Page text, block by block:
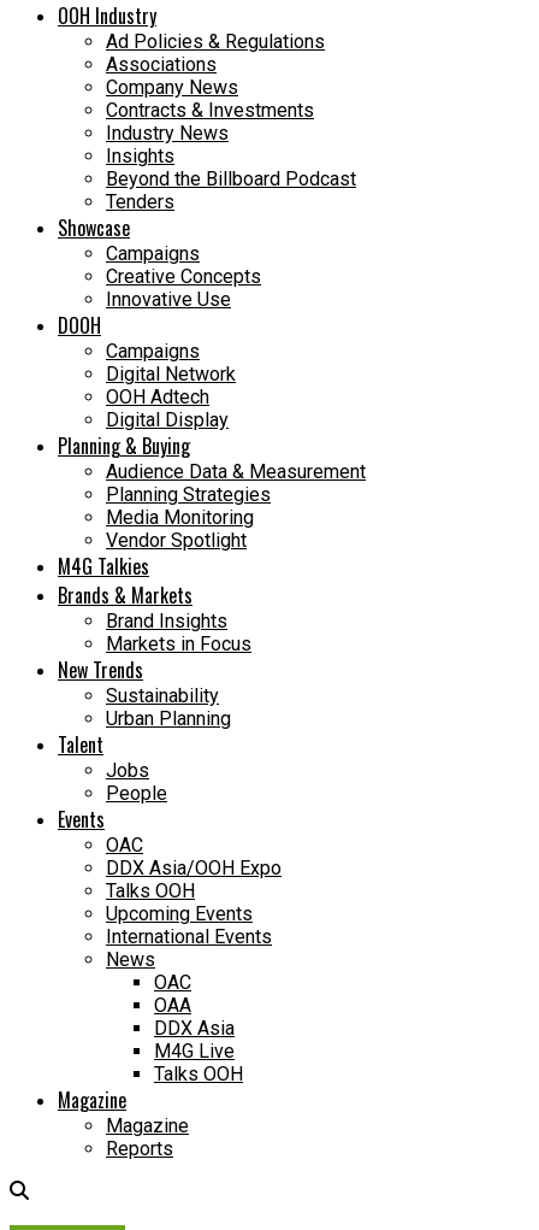
OOH Industry
Ad Policies & Regulations
Associations
Company News
Contracts & Investments
Industry News
Insights
Beyond the Billboard Podcast
Tenders
Showcase
Campaigns
Creative Concepts
Innovative Use
DOOH
Campaigns
Digital Network
OOH Adtech
Digital Display
Planning & Buying
Audience Data & Measurement
Planning Strategies
Media Monitoring
Vendor Spotlight
M4G Talkies
Brands & Markets
Brand Insights
Markets in Focus
New Trends
Sustainability
Urban Planning
Talent
Jobs
People
Events
OAC
DDX Asia/OOH Expo
Talks OOH
Upcoming Events
International Events
News
OAC
OAA
DDX Asia
M4G Live
Talks OOH
Magazine
Magazine
Reports